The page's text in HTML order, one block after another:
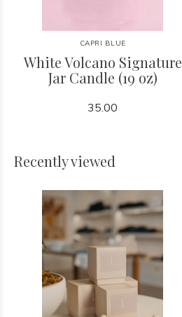
CAPRI BLUE
White Volcano Signature
Jar Candle (19 oz)
35.00
Recently viewed